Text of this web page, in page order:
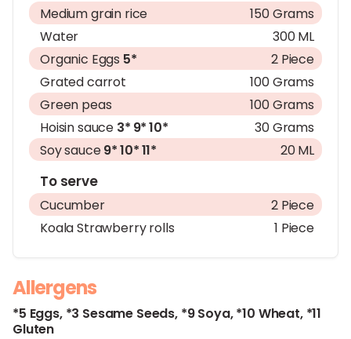
Medium grain rice
150 Grams
Water
300 ML
Organic Eggs 5*
2 Piece
Grated carrot
100 Grams
Green peas
100 Grams
Hoisin sauce 3* 9*10*
30 Grams
Soy sauce9*10*11* 20 ML
To serve
Cucumber
2 Piece
Koala Strawberry rolls
1 Piece
Allergens
*5 Eggs, *3 Sesame Seeds, *9 Soya,*10 Wheat, *11
Gluten